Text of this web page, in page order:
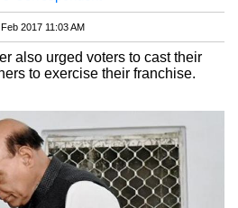
2017 11:03 AM
also urged voters to cast their
to exercise their franchise.